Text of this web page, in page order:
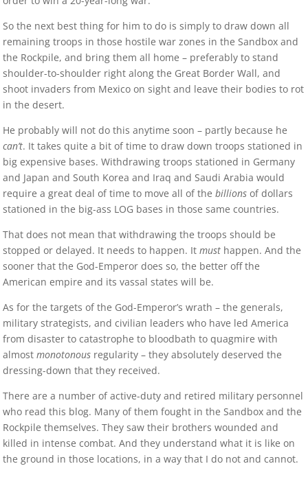
So the next best thing for him to do is simply to draw down all
remaining troops in those hostile war zones in the Sandbox and
the Rockpile, and bring them all home – preferably to stand
shoulder-to-shoulder right along the Great Border Wall, and
shoot invaders from Mexico on sight and leave their bodies to rot
in the desert.
He probably will not do this anytime soon – partly because he
can’t. It takes quite a bit of time to draw down troops stationed in
big expensive bases. Withdrawing troops stationed in Germany
and Japan and South Korea and Iraq and Saudi Arabia would
require a great deal of time to move all of thebillions of dollars
stationed in the big-ass LOG bases in those same countries.
That does not mean that withdrawing the troops should be
stopped or delayed. It needs to happen. Itmust happen. And the
sooner that the God-Emperor does so, the better off the
American empire and its vassal states will be.
As for the targets of the God-Emperor’s wrath – the generals,
military strategists, and civilian leaders who have led America
from disaster to catastrophe to bloodbath to quagmire with
almostmonotonous regularity – they absolutely deserved the
dressing-down that they received.
There are a number of active-duty and retired military personnel
who read this blog. Many of them fought in the Sandbox and the
Rockpile themselves. They saw their brothers wounded and
killed in intense combat. And they understand what it is like on
the ground in those locations, in a way that I do not and cannot.